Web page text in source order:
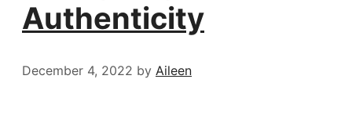
Authenticity
December 4, 2022 by Aileen